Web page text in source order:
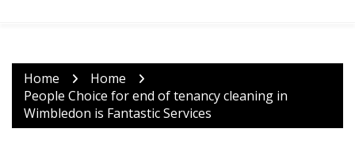
Home
Home
People Choice for end of tenancy cleaning in
Wimbledon is Fantastic Services